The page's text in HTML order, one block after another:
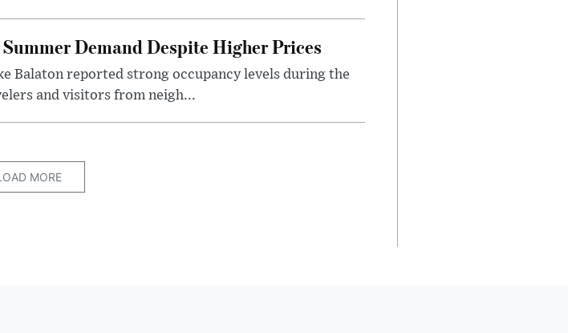
Demand Despite Higher Prices
Balaton reported strong occupancy levels during the
and visitors from neigh...
MORE